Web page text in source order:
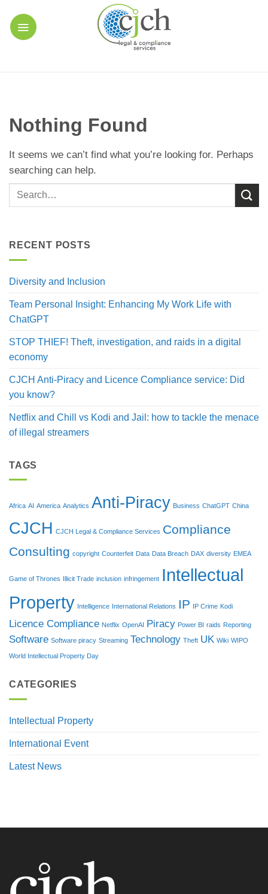
content
Nothing Found
It seems we can’t find what you’re looking for. Perhaps
searching can help.
RECENT POSTS
Diversity and Inclusion
Team Personal Insight: Enhancing My Work Life with
ChatGPT
STOP THIEF! Theft, investigation, and raids in a digital
economy
CJCH Anti-Piracy and Licence Compliance service: Did
you know?
Netflix and Chill vs Kodi and Jail: how to tackle the menace
of illegal streamers
TAGS
Africa AI America Analytics Anti-Piracy Business ChatGPT China
CJCH CJCH Legal & Compliance Services Compliance
Consulting copyright Counterfeit Data Data Breach DAX diversity EMEA
Game of Thrones Illicit Trade inclusion infringement Intellectual
Property Intelligence International Relations IP IP Crime Kodi
Licence Compliance Netflix OpenAI Piracy Power BI raids Reporting
Software Software piracy Streaming Technology Theft UK Wiki WIPO
World Intellectual Property Day
CATEGORIES
Intellectual Property
International Event
Latest News